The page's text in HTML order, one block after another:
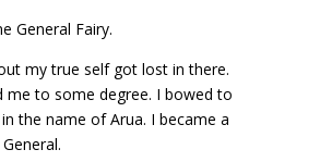
General Fairy.
my true self got lost in there.
me to some degree. I bowed to
the name of Arua. I became a